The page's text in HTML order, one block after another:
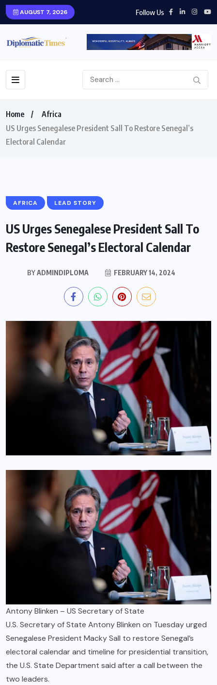
AUGUST 7, 2026 Follow Us
Home
Africa
US Urges Senegalese President Sall To Restore Senegal’s
Electoral Calendar
AFRICA LEAD STORY
US Urges Senegalese President Sall To
Restore Senegal’s Electoral Calendar
BYADMINDIPLOMA FEBRUARY 14, 2024
Antony Blinken – US Secretary of State
U.S. Secretary of State Antony Blinken on Tuesday urged
Senegalese President Macky Sall to restore Senegal’s
electoral calendar and timeline for presidential transition,
the U.S. State Department said after a call between the
two leaders.